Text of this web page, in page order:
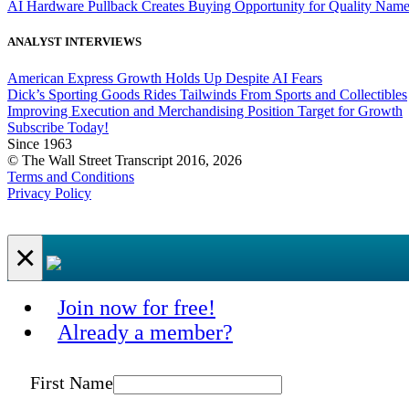
AI Hardware Pullback Creates Buying Opportunity for Quality
ANALYST INTERVIEWS
American Express Growth Holds Up Despite AI Fears
Dick’s Sporting Goods Rides Tailwinds From Sports and Collectibles
Improving Execution and Merchandising Position Target for Growth
Subscribe Today!
Since 1963
© The Wall Street Transcript 2016, 2026
Terms and Conditions
Privacy Policy
×
Join now for free!
Already a member?
First Name